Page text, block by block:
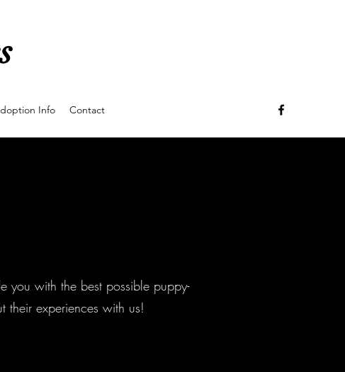
Info Contact
you with the best possible puppy-
their experiences with us!